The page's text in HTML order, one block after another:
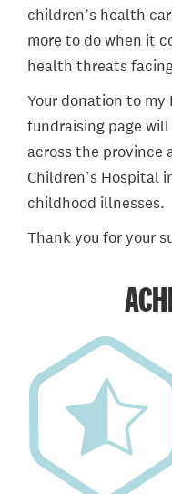
children’s health
more to do when it
health threats
Your donation to my
fundraising page
across the province
Children’s Hospital
childhood illnesses.
Thank you for your